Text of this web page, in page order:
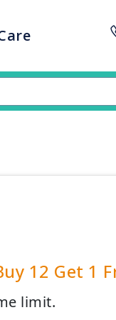
12 Get 1
limit.